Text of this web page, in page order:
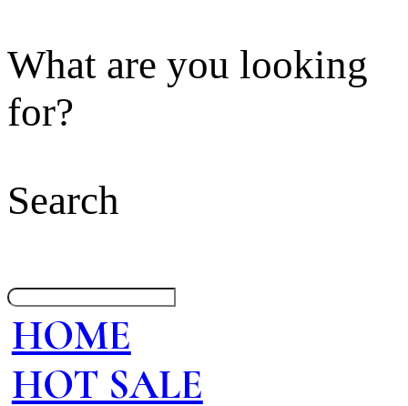
What are you looking
for?
Search
HOME
HOT SALE